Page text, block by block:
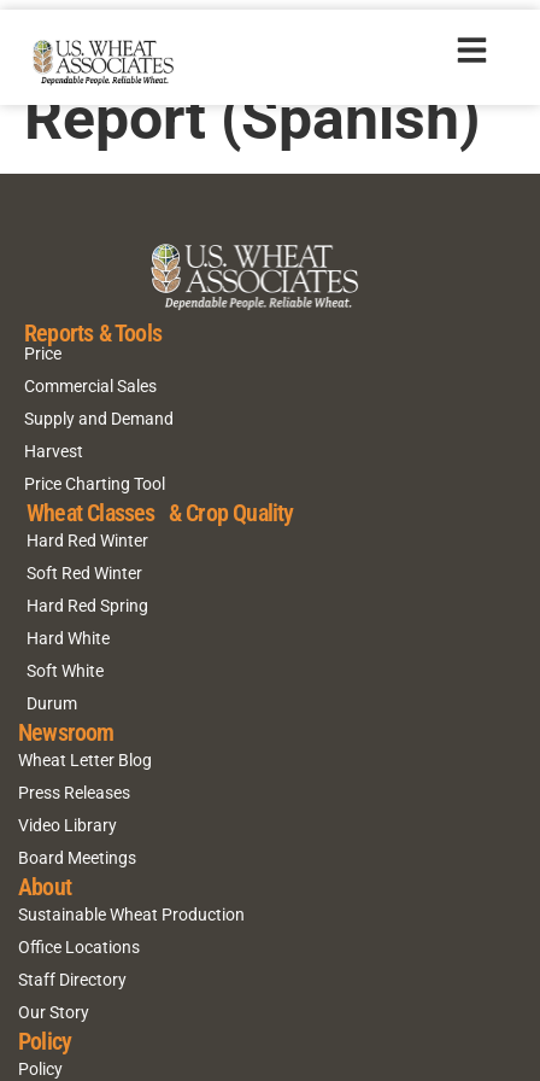
2000 Crop Quality
Report (Spanish)
Reports & Tools
Price
Commercial Sales
Supply and Demand
Harvest
Price Charting Tool
Wheat Classes & Crop Quality
Hard Red Winter
Soft Red Winter
Hard Red Spring
Hard White
Soft White
Durum
Newsroom
Wheat Letter Blog
Press Releases
Video Library
Board Meetings
About
Sustainable Wheat Production
Office Locations
Staff Directory
Our Story
Policy
Policy